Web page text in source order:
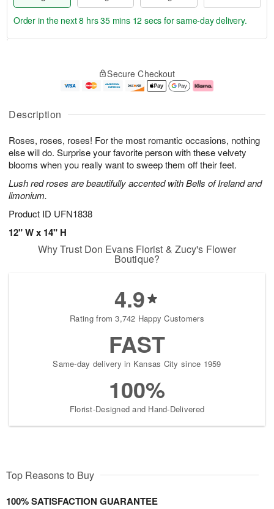
Description
Roses, roses, roses! For the most romantic occasions, nothing
else will do. Surprise your favorite person with these velvety
blooms when you really want to sweep them off their feet.
Lush red roses are beautifully accented with Bells of Ireland and
limonium.
Product ID UFN1838
12" W x 14" H
u
7
g
g
e
t
s
Order in the next8 hrs 35 mins 11 secs for same-day delivery.
Secure Checkout
Why Trust Don Evans Florist & Zucy's Flower
Boutique?
4.9
Rating from 3,742 Happy Customers
FAST
Same-day delivery in Kansas City since 1959
100%
Florist-Designed and Hand-Delivered
Top Reasons to Buy
100% SATISFACTION GUARANTEE